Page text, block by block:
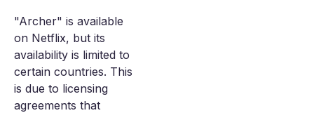
"Archer" is available
on Netflix, but its
availability is limited to
certain countries. This
is due to licensing
agreements that